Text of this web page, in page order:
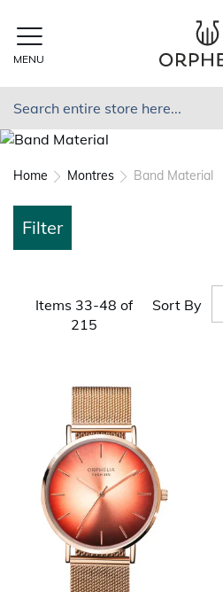
to
Content
MENU
Home Montres Band Material
Items 33-48 of
215
Sort By
Filter